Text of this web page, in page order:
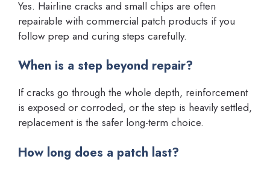
Yes. Hairline cracks and small chips are often
repairable with commercial patch products if you
follow prep and curing steps carefully.
When is a step beyond repair?
If cracks go through the whole depth, reinforcement
is exposed or corroded, or the step is heavily settled,
replacement is the safer long-term choice.
How long does a patch last?